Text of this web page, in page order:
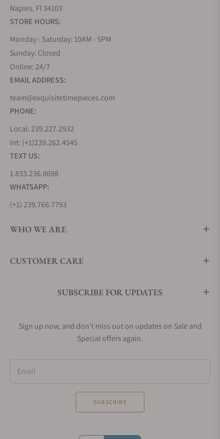
Naples, Fl 34103
STORE HOURS:
Monday - Saturday: 10AM - 5PM
Sunday: Closed
Online: 24/7
EMAIL ADDRESS:
team@exquisitetimepieces.com
PHONE:
Local: 239.227.2932
Int: (+1)239.262.4545
TEXT US:
1.833.236.8698
WHATSAPP:
(+1) 239.766.7793
WHO WE ARE
CUSTOMER CARE
SUBSCRIBE FOR UPDATES
Sign up now, and don't miss out on updates on Sale and
Special offers again.
Email
SUBSCRIBE